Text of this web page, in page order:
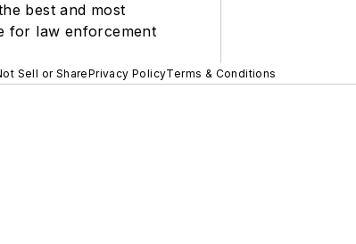
best and most
for law enforcement
Sell or SharePrivacy PolicyTerms & Conditions